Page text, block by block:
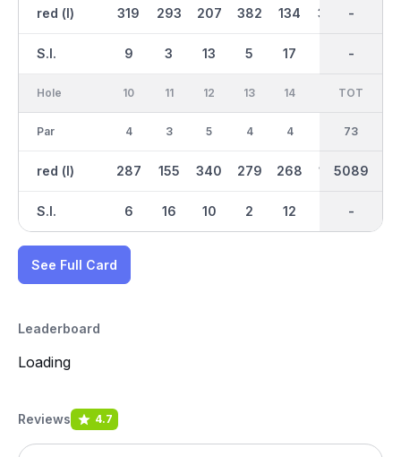
red (l)
S.I.
319
9
293
3
207
13
382
5
134
17
392 2639
-
-
-
Hole
Par
red (l)
S.I.
10
4
287
6
11
3
155
16
12
5
340
10
13
4
279
2
14
4
268
12
138 411
IN
36
2452
-
TOT
73
5089
-
See Full Card
Leaderboard
Loading
Reviews 4.7